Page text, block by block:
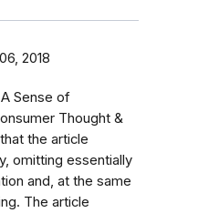
2018
Sense of
Thought &
the article
omitting essentially
and, at the same
The article